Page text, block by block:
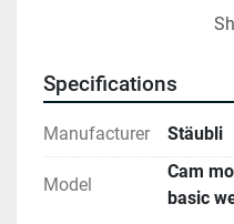
High-performance
Specifications
Manufacturer Stäubli
Model
Cam
basic